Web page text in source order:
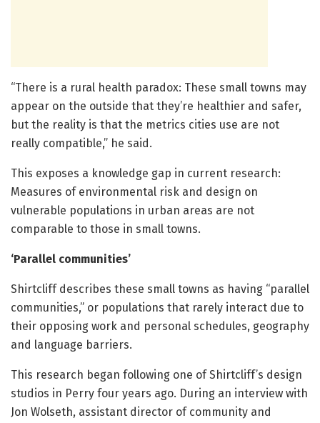
“There is a rural health paradox: These small towns may
appear on the outside that they’re healthier and safer,
but the reality is that the metrics cities use are not
really compatible,” he said.
This exposes a knowledge gap in current research:
Measures of environmental risk and design on
vulnerable populations in urban areas are not
comparable to those in small towns.
‘Parallel communities’
Shirtcliff describes these small towns as having “parallel
communities,” or populations that rarely interact due to
their opposing work and personal schedules, geography
and language barriers.
This research began following one of Shirtcliff’s design
studios in Perry four years ago. During an interview with
Jon Wolseth, assistant director of community and